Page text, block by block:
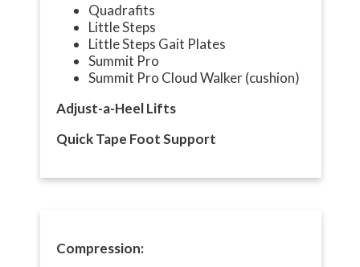
Quadrafits
Little Steps
Little Steps Gait Plates
Summit Pro
Summit Pro Cloud Walker (cushion)
Adjust-a-Heel Lifts
Quick Tape Foot Support
Compression: